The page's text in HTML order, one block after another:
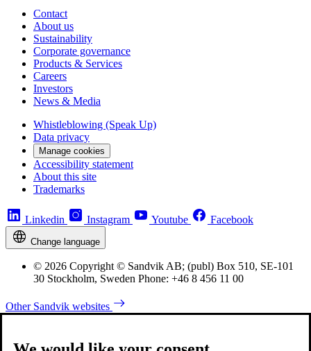
Contact
About us
Sustainability
Corporate governance
Products & Services
Careers
Investors
News & Media
Whistleblowing (Speak Up)
Data privacy
Manage cookies
Accessibility statement
About this site
Trademarks
Linkedin Instagram Youtube Facebook
Change language
© 2026 Copyright © Sandvik AB; (publ) Box 510, SE-101
30 Stockholm, Sweden Phone: +46 8 456 11 00
Other Sandvik websites